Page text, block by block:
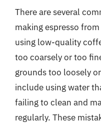
There are several
making espresso
using low-quality
too coarsely or too
grounds too loosely
include using water
failing to clean and
regularly. These